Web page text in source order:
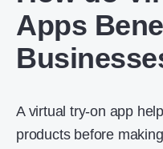
Apps
A virtual try-on app
products before